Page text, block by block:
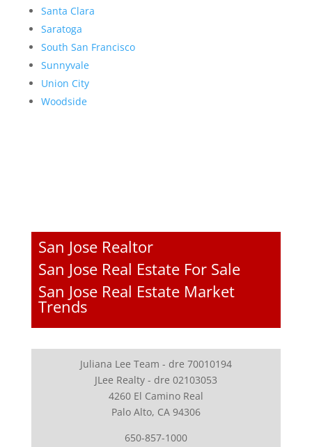
Santa Clara
Saratoga
South San Francisco
Sunnyvale
Union City
Woodside
San Jose Realtor
San Jose Real Estate For Sale
San Jose Real Estate Market
Trends
Juliana Lee Team - dre 70010194
JLee Realty - dre 02103053
4260 El Camino Real
Palo Alto, CA 94306
650-857-1000